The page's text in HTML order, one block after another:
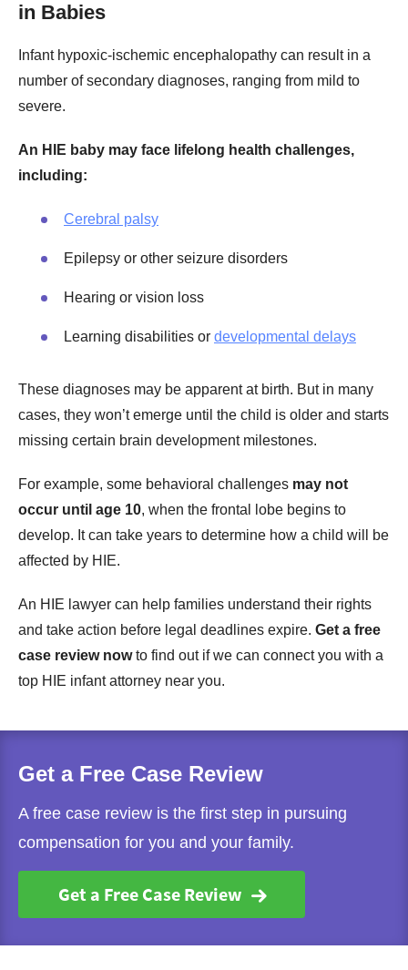
in Babies
Infant hypoxic-ischemic encephalopathy can result in a
number of secondary diagnoses, ranging from mild to
severe.
An HIE baby may face lifelong health challenges,
including:
Cerebral palsy
Epilepsy or other seizure disorders
Hearing or vision loss
Learning disabilities or developmental delays
These diagnoses may be apparent at birth. But in many
cases, they won’t emerge until the child is older and starts
missing certain brain development milestones.
For example, some behavioral challenges may not
occur until age 10, when the frontal lobe begins to
develop. It can take years to determine how a child will be
affected by HIE.
An HIE lawyer can help families understand their rights
and take action before legal deadlines expire. Get a free
case review nowto find out if we can connect you with a
top HIE infant attorney near you.
Get a Free Case Review
A free case review is the first step in pursuing
compensation for you and your family.
Get a Free Case Review